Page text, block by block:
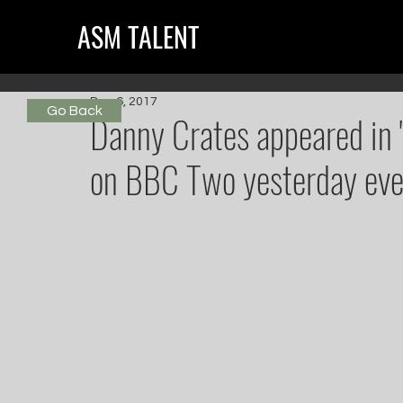
ASM TALENT
Danny Crates appeared
on BBC Two yesterday
Dec 6, 2017
Go Back